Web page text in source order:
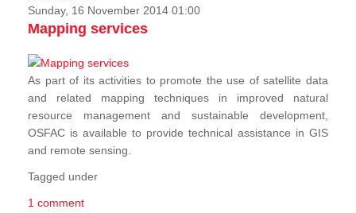
Sunday, 16 November 2014 01:00
Mapping services
As part of its activities to promote the use of satellite data
and related mapping techniques in improved natural
resource management and sustainable development,
OSFAC is available to provide technical assistance in GIS
and remote sensing.
Tagged under
1 comment